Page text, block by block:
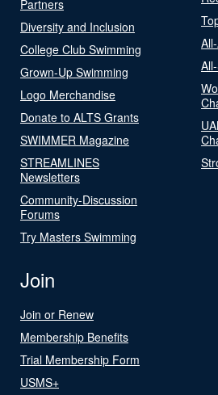
Partners
Diversity and Inclusion
College Club Swimming
Grown-Up Swimming
Logo Merchandise
Donate to ALTS Grants
SWIMMER Magazine
STREAMLINES
Newsletters
Community-Discussion
Forums
Try Masters Swimming
Join
Join or Renew
Membership Benefits
Trial Membership Form
USMS+